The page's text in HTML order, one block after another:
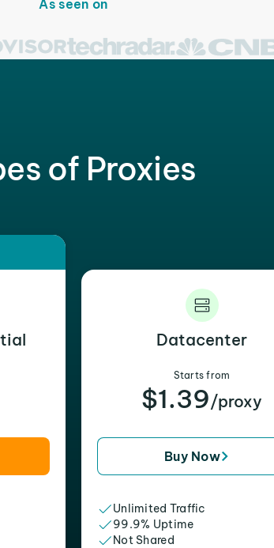
As seen on
of Proxies
Datacenter
Starts from
$1.39/proxy
Buy Now
Unlimited Traffic
99.9% Uptime
Not Shared